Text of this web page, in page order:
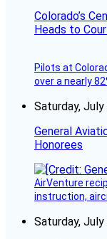
Colorado’s
Heads to
Pilots at
over a nearly
Saturday,
General
Honorees
AirVenture
instruction,
Saturday,